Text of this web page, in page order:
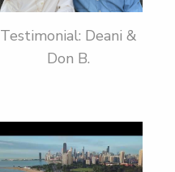
Testimonial: Deani &
Don B.